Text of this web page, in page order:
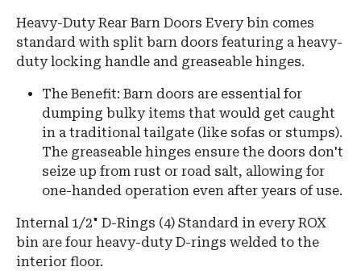
Heavy-Duty Rear Barn Doors Every bin comes
standard with split barn doors featuring a heavy-
duty locking handle and greaseable hinges.
The Benefit: Barn doors are essential for
dumping bulky items that would get caught
in a traditional tailgate (like sofas or stumps).
The greaseable hinges ensure the doors don't
seize up from rust or road salt, allowing for
one-handed operation even after years of use.
Internal 1/2" D-Rings (4) Standard in every ROX
bin are four heavy-duty D-rings welded to the
interior floor.